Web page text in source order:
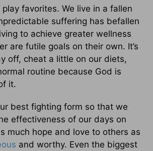
favorites. We live in a fallen
suffering has befallen
to achieve greater wellness
are futile goals on their own. It’s
off, cheat a little on our diets,
routine because God is
it.
best fighting form so that we
effectiveness of our days on
much hope and love to others as
and worthy. Even the biggest